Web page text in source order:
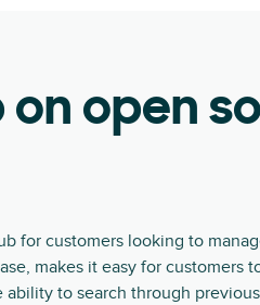
on open
for customers looking to
makes it easy for customers
to search through